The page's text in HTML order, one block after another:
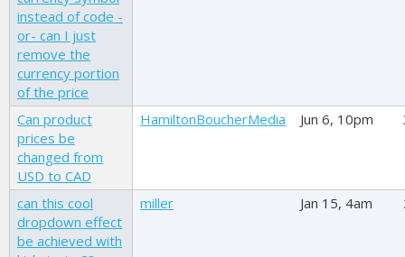
instead of code -
or- can I just
remove the
currency portion
of the price
Can product
prices be
changed from
USD to CAD
HamiltonBoucherMedia Jun 6, 10pm
can this cool
dropdown effect
be achieved with
miller Jan 15, 4am